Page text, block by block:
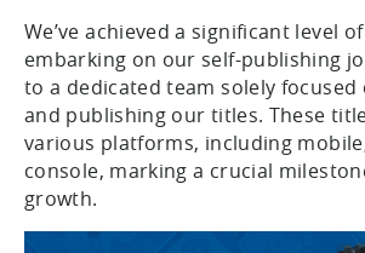
We’ve achieved a significant level
embarking on our self-publishing
to a dedicated team solely
and publishing our titles. These
various platforms, including
console, marking a crucial
growth.